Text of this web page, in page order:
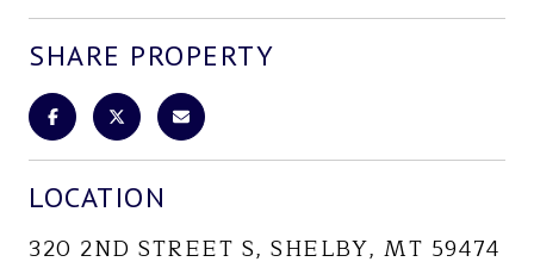
SHARE PROPERTY
LOCATION
320 2ND STREET S, SHELBY, MT 59474